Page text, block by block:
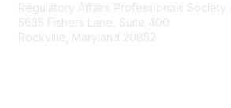
Regulatory Affairs Professionals Society
5635 Fishers Lane, Suite 400
Rockville, Maryland 20852